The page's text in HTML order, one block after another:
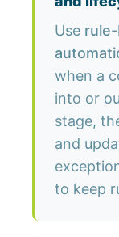
Use
when a
into or
stage,
and
to keep